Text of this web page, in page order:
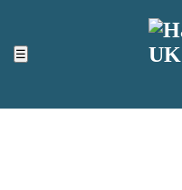
☰
ACCESSIBILITY TOOLS
Top